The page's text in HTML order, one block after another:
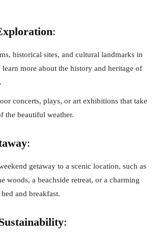
:
historical sites, and cultural landmarks in
learn more about the history and heritage of
concerts, plays, or art exhibitions that take
the beautiful weather.
:
getaway to a scenic location, such as
woods, a beachside retreat, or a charming
and breakfast.
: